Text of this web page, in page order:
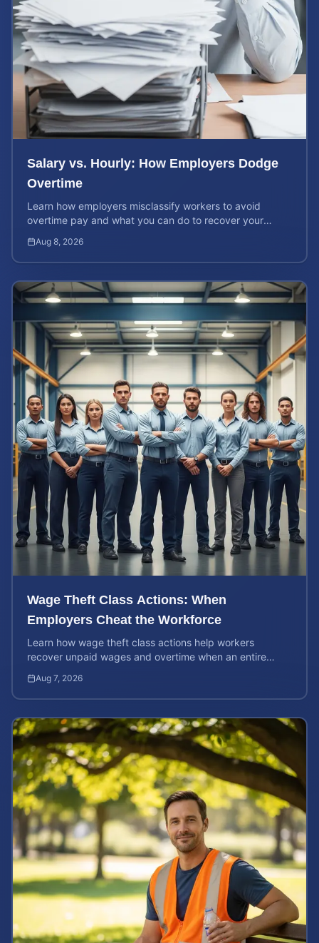
Salary vs. Hourly: How Employers Dodge
Overtime
Learn how employers misclassify workers to avoid
overtime pay and what you can do to recover your
Aug 8, 2026
Wage Theft Class Actions: When
Employers Cheat the Workforce
Learn how wage theft class actions help workers
recover unpaid wages and overtime when an entire
Aug 7, 2026